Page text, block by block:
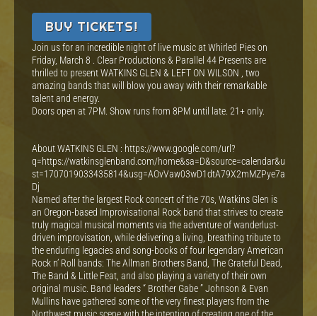
BUY TICKETS!
Join us for an incredible night of live music at Whirled Pies on
Friday, March 8 . Clear Productions & Parallel 44 Presents are
thrilled to present WATKINS GLEN & LEFT ON WILSON , two
amazing bands that will blow you away with their remarkable
talent and energy.
Doors open at 7PM. Show runs from 8PM until late. 21+ only.
About WATKINS GLEN : https://www.google.com/url?
q=https://watkinsglenband.com/home&sa=D&source=calendar&u
st=1707019033435814&usg=AOvVaw03wD1dtA79X2mMZPye7a
Dj
Named after the largest Rock concert of the 70s, Watkins Glen is
an Oregon-based Improvisational Rock band that strives to create
truly magical musical moments via the adventure of wanderlust-
driven improvisation, while delivering a living, breathing tribute to
the enduring legacies and song-books of four legendary American
Rock n’ Roll bands: The Allman Brothers Band, The Grateful Dead,
The Band & Little Feat, and also playing a variety of their own
original music. Band leaders “ Brother Gabe ” Johnson & Evan
Mullins have gathered some of the very finest players from the